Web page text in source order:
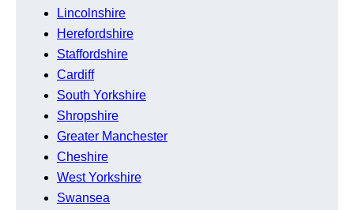
Lincolnshire
Herefordshire
Staffordshire
Cardiff
South Yorkshire
Shropshire
Greater Manchester
Cheshire
West Yorkshire
Swansea